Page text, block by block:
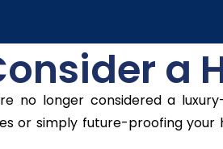
a
no longer considered a
or simply future-proofing